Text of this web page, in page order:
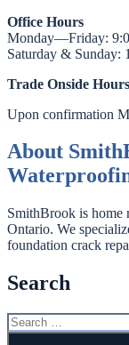
Office Hours
Monday—Friday:
Saturday & Sunday:
Trade Onside Hours
Upon confirmation
About
SmithBrook is home
Ontario. We
foundation crack
Search
Search
for: